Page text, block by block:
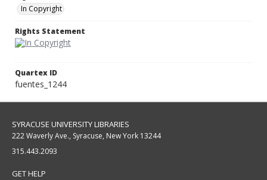
In Copyright
Rights Statement
Quartex ID
fuentes_1244
SYRACUSE UNIVERSITY LIBRARIES
222 Waverly Ave., Syracuse, New York 13244
315.443.2093
GET HELP